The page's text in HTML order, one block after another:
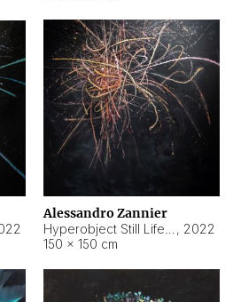
Alessandro Zannier
, 2022
150 × 150 cm